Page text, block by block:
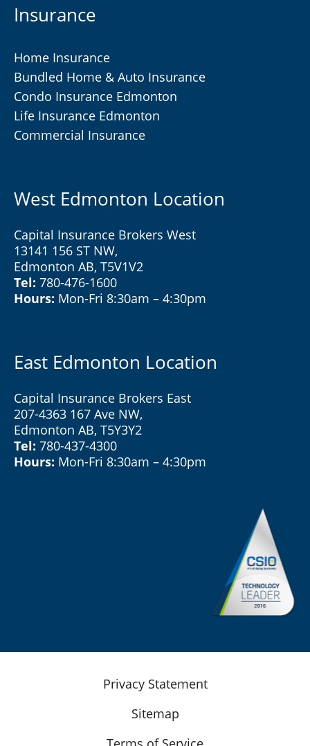
Insurance
Home Insurance
Bundled Home & Auto Insurance
Condo Insurance Edmonton
Life Insurance Edmonton
Commercial Insurance
West Edmonton Location
Capital Insurance Brokers West
13141 156 ST NW,
Edmonton AB, T5V1V2
Tel: 780-476-1600
Hours: Mon-Fri 8:30am – 4:30pm
East Edmonton Location
Capital Insurance Brokers East
207-4363 167 Ave NW,
Edmonton AB, T5Y3Y2
Tel: 780-437-4300
Hours: Mon-Fri 8:30am – 4:30pm
Privacy Statement
Sitemap